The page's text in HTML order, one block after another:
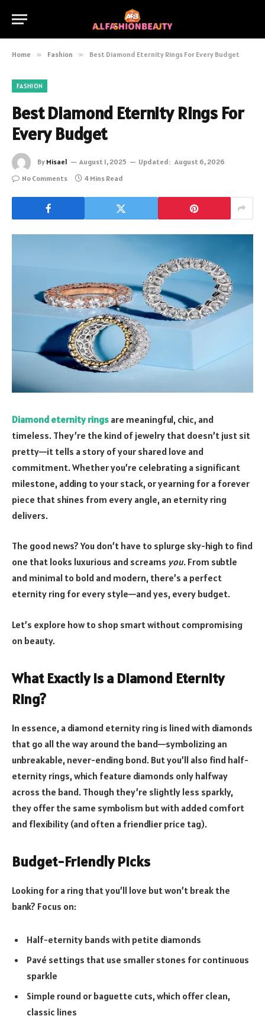
Home » Fashion » Best Diamond Eternity Rings For Every Budget
FASHION
Best Diamond Eternity Rings For
Every Budget
By Misael August 1, 2025 Updated: August 6, 2026
No Comments
4 Mins Read
Diamond eternity rings are meaningful, chic, and
timeless. They’re the kind of jewelry that doesn’t just sit
pretty—it tells a story of your shared love and
commitment. Whether you’re celebrating a significant
milestone, adding to your stack, or yearning for a forever
piece that shines from every angle, an eternity ring
delivers.
The good news? You don’t have to splurge sky-high to find
one that looks luxurious and screams you. From subtle
and minimal to bold and modern, there’s a perfect
eternity ring for every style—and yes, every budget.
Let’s explore how to shop smart without compromising
on beauty.
What Exactly Is a Diamond Eternity
Ring?
In essence, a diamond eternity ring is lined with diamonds
that go all the way around the band—symbolizing an
unbreakable, never-ending bond. But you’ll also find half-
eternity rings, which feature diamonds only halfway
across the band. Though they’re slightly less sparkly,
they offer the same symbolism but with added comfort
and flexibility (and often a friendlier price tag).
Budget-Friendly Picks
Looking for a ring that you’ll love but won’t break the
bank? Focus on:
Half-eternity bands with petite diamonds
Pavé settings that use smaller stones for continuous
sparkle
Simple round or baguette cuts, which offer clean,
classic lines